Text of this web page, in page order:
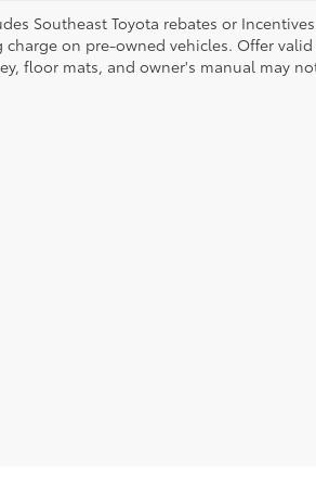
Southeast Toyota rebates or
charge on pre-owned vehicles. Offer
floor mats, and owner's manual may